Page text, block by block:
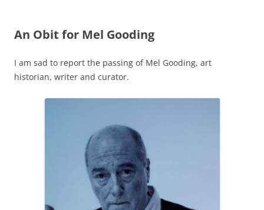
An Obit for Mel Gooding
I am sad to report the passing of Mel Gooding, art
historian, writer and curator.